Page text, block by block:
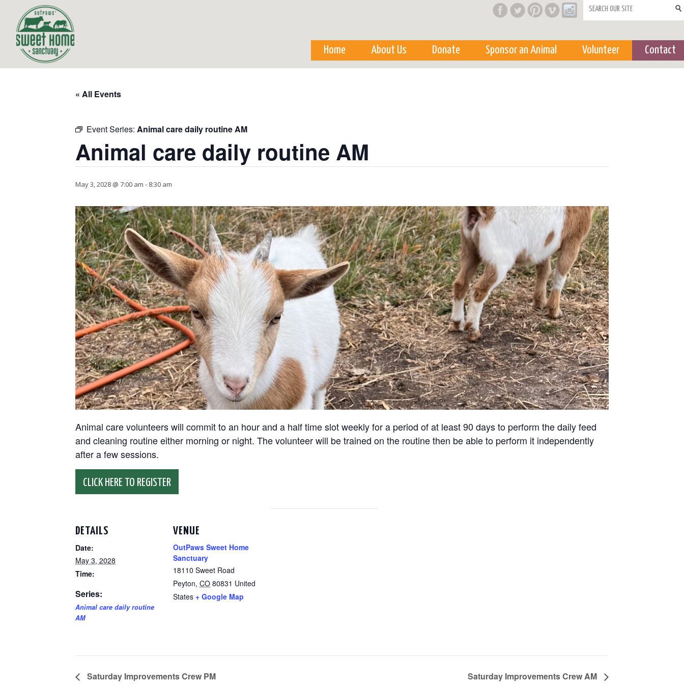
Search form
Home About Us Donate Sponsor an Animal Volunteer Contact
« All Events
Event Series: Animal care daily routine AM
Animal care daily routine AM
May 3, 2028 @ 7:00 am - 8:30 am
Animal care volunteers will commit to an hour and a half time slot weekly for a period of at least 90 days to perform the daily feed
and cleaning routine either morning or night. The volunteer will be trained on the routine then be able to perform it independently
after a few sessions.
CLICK HERE TO REGISTER
DETAILS
Date:
May 3, 2028
Time:
Series:
Animal care daily routine
AM
VENUE
OutPaws Sweet Home
Sanctuary
18110 Sweet Road
Peyton, CO 80831 United
States + Google Map
Saturday Improvements Crew PM Saturday Improvements Crew AM